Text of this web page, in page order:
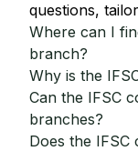
questions,
Where can I
branch?
Why is the
Can the IFSC
branches?
Does the IFSC